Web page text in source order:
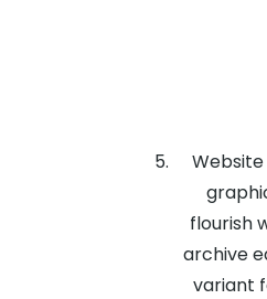
flourish
archive
variant